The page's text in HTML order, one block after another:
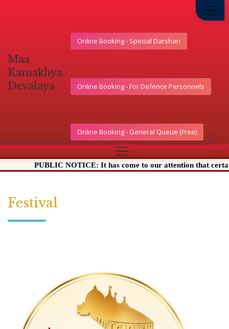
মা
কামাখ্যা
দেৱালয়
Online Booking - Special Darshan
Online Booking - For Defence Personnels
Online Booking - General Queue (Free)
PUBLIC NOTICE: It has come to our attention that certain
Festival